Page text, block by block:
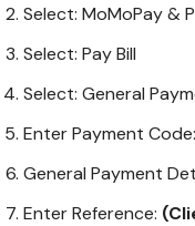
Select: MoMoPay &
Select: Pay Bill
Select: General
Enter Payment Code:
General Payment
Enter Reference: